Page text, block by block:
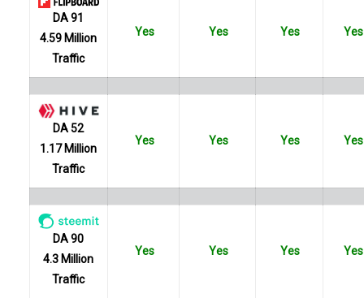
DA 91
4.59 Million
Traffic
Yes Yes Yes Yes
DA 52
1.17 Million
Traffic
Yes Yes Yes Yes
DA 90
4.3 Million
Traffic
Yes Yes Yes Yes